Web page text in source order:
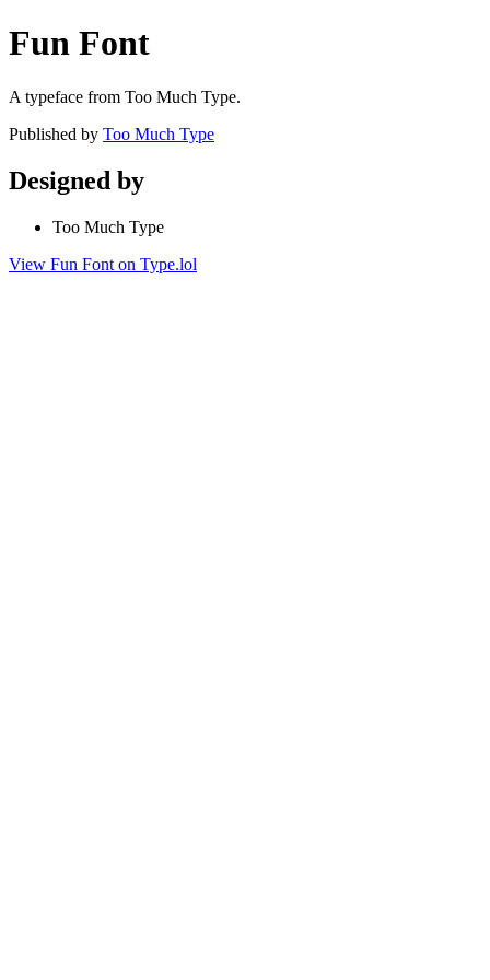
Fun Font
A typeface from Too Much Type.
Published by Too Much Type
Designed by
Too Much Type
View Fun Font on Type.lol